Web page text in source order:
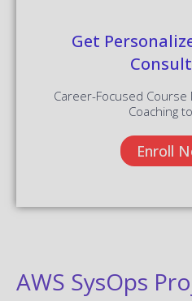
Get
Career-Focused
Coaching
Enroll
AWS SysOps